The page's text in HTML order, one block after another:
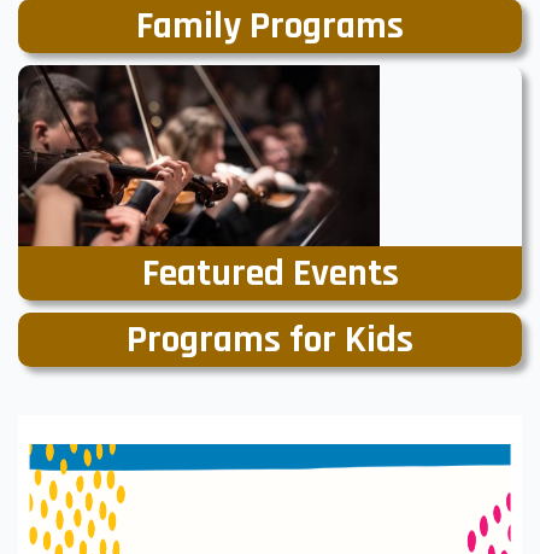
Family Programs
Featured Events
Programs for Kids